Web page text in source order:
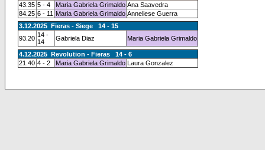
43.35 5 - 4 Maria Gabriela Grimaldo Ana Saavedra
84.25 6 - 11 Maria Gabriela Grimaldo Anneliese Guerra
3.12.2025 Fieras - Siege 14 - 15
93.20 14 -
14
Gabriela Diaz Maria Gabriela Grimaldo
4.12.2025 Revolution - Fieras 14 - 6
21.40 4 - 2 Maria Gabriela Grimaldo Laura Gonzalez